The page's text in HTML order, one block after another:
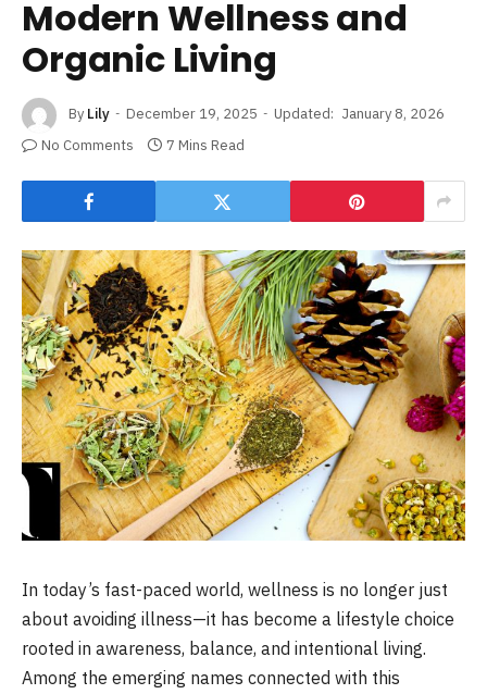
Modern Wellness and
Organic Living
By Lily December 19, 2025 Updated: January 8, 2026
No Comments
7 Mins Read
In today’s fast-paced world, wellness is no longer just
about avoiding illness—it has become a lifestyle choice
rooted in awareness, balance, and intentional living.
Among the emerging names connected with this